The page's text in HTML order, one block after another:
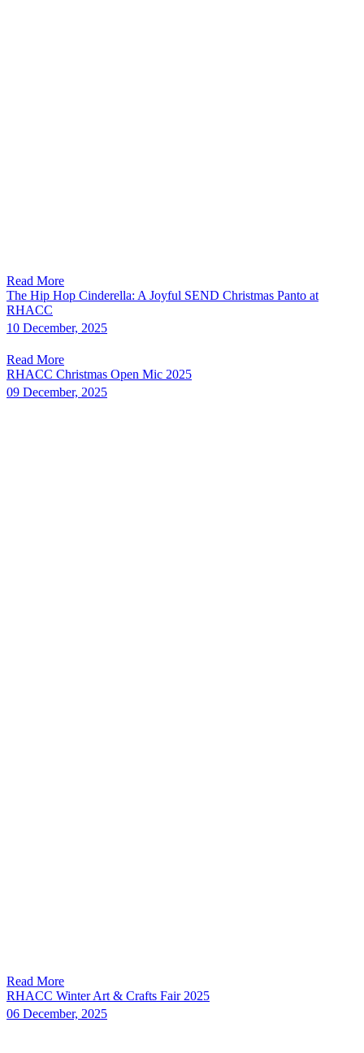
Read More
The Hip Hop Cinderella: A Joyful SEND Christmas Panto at
RHACC
10 December, 2025
Read More
RHACC Christmas Open Mic 2025
09 December, 2025
Read More
RHACC Winter Art & Crafts Fair 2025
06 December, 2025